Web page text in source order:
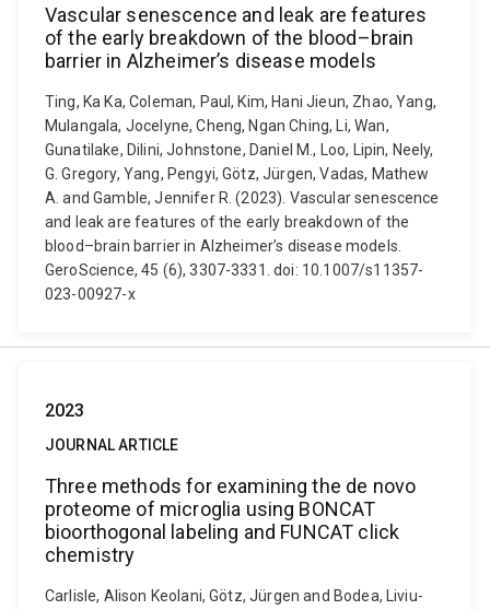
Vascular senescence and leak are features
of the early breakdown of the blood–brain
barrier in Alzheimer’s disease models
Ting, Ka Ka, Coleman, Paul, Kim, Hani Jieun, Zhao, Yang,
Mulangala, Jocelyne, Cheng, Ngan Ching, Li, Wan,
Gunatilake, Dilini, Johnstone, Daniel M., Loo, Lipin, Neely,
G. Gregory, Yang, Pengyi, Götz, Jürgen, Vadas, Mathew
A. and Gamble, Jennifer R. (2023). Vascular senescence
and leak are features of the early breakdown of the
blood–brain barrier in Alzheimer’s disease models.
GeroScience, 45 (6), 3307-3331. doi: 10.1007/s11357-
023-00927-x
2023
JOURNAL ARTICLE
Three methods for examining the de novo
proteome of microglia using BONCAT
bioorthogonal labeling and FUNCAT click
chemistry
Carlisle, Alison Keolani, Götz, Jürgen and Bodea, Liviu-